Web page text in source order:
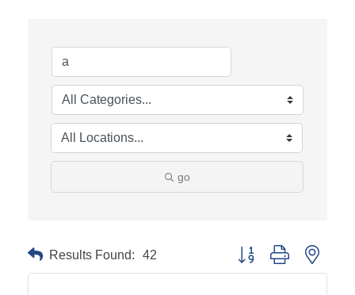
go
Results Found: 42 Button group with